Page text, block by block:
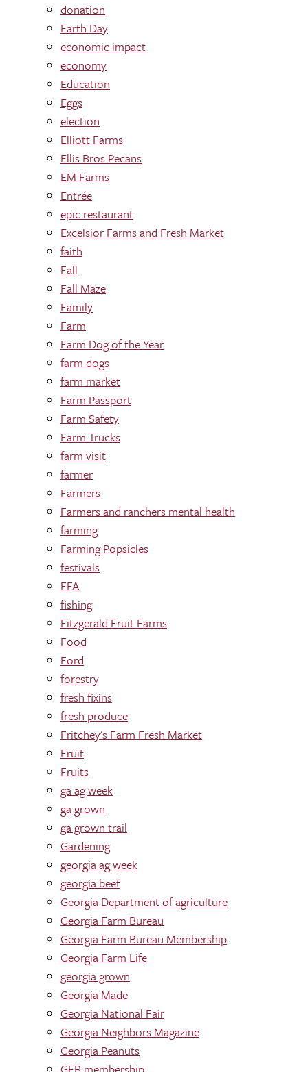
donation
Earth Day
economic impact
economy
Education
Eggs
election
Elliott Farms
Ellis Bros Pecans
EM Farms
Entrée
epic restaurant
Excelsior Farms and Fresh Market
faith
Fall
Fall Maze
Family
Farm
Farm Dog of the Year
farm dogs
farm market
Farm Passport
Farm Safety
Farm Trucks
farm visit
farmer
Farmers
Farmers and ranchers mental health
farming
Farming Popsicles
festivals
FFA
fishing
Fitzgerald Fruit Farms
Food
Ford
forestry
fresh fixins
fresh produce
Fritchey's Farm Fresh Market
Fruit
Fruits
ga ag week
ga grown
ga grown trail
Gardening
georgia ag week
georgia beef
Georgia Department of agriculture
Georgia Farm Bureau
Georgia Farm Bureau Membership
Georgia Farm Life
georgia grown
Georgia Made
Georgia National Fair
Georgia Neighbors Magazine
Georgia Peanuts